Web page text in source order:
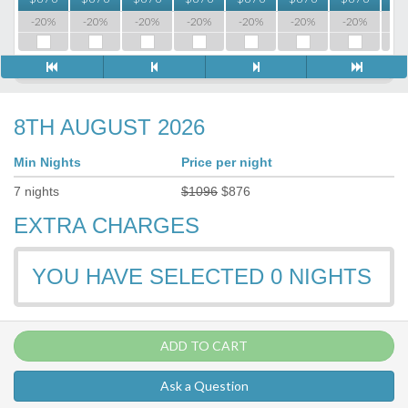
-20% -20% -20% -20% -20% -20% -20%
8TH AUGUST 2026
Min Nights
Price per night
7 nights $1096 $876
EXTRA CHARGES
YOU HAVE SELECTED 0 NIGHTS
ADD TO CART
Ask a Question